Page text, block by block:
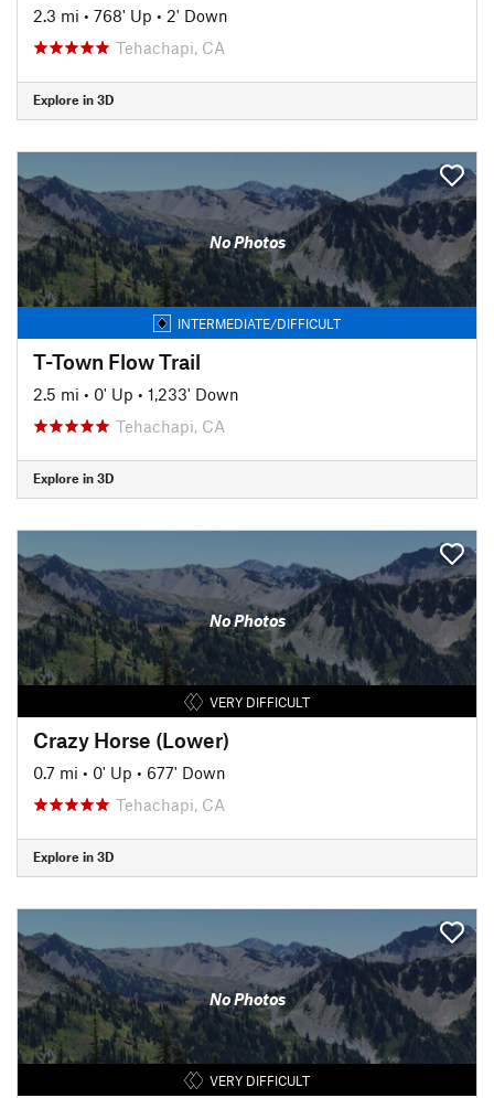
2.3 mi • 768' Up • 2' Down
Tehachapi, CA
Explore in 3D
No Photos
INTERMEDIATE/DIFFICULT
T-Town Flow Trail
2.5 mi • 0' Up • 1,233' Down
Tehachapi, CA
Explore in 3D
No Photos
VERY DIFFICULT
Crazy Horse (Lower)
0.7 mi • 0' Up • 677' Down
Tehachapi, CA
Explore in 3D
No Photos
VERY DIFFICULT